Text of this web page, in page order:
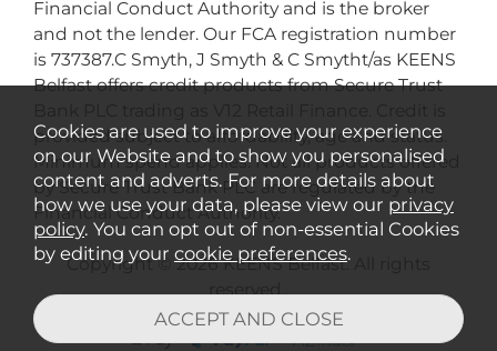
Financial Conduct Authority and is the broker
and not the lender. Our FCA registration number
is 737387.C Smyth, J Smyth & C Smytht/as KEENS
Belfast offers credit products from Secure Trust
provided subject to affordability, age and status.
Minimum spend applies. Not all products offered
by Secure Trust Bank PLC are regulated by the
Financial Conduct Authority.
Copyright © 2026 KEENS Belfast. All rights
Cookies are used to improve your experience
on our Website and to show you personalised
content and adverts. For more details about
how we use your data, please view our privacy
policy. You can opt out of non-essential Cookies
by editing your cookie preferences.